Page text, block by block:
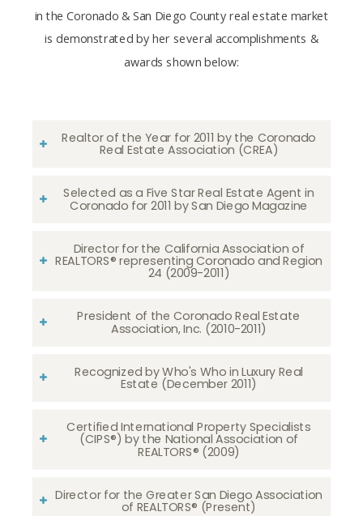
in the Coronado & San Diego County real estate market
is demonstrated by her several accomplishments &
awards shown below:
Realtor of the Year for 2011 by the Coronado
Real Estate Association (CREA)
Selected as a Five Star Real Estate Agent in
Coronado for 2011 by San Diego Magazine
Director for the California Association of
REALTORS® representing Coronado and Region
24 (2009-2011)
President of the Coronado Real Estate
Association, Inc. (2010-2011)
Recognized by Who's Who in Luxury Real
Estate (December 2011)
Certified International Property Specialists
(CIPS®) by the National Association of
REALTORS® (2009)
Director for the Greater San Diego Association
of REALTORS® (Present)